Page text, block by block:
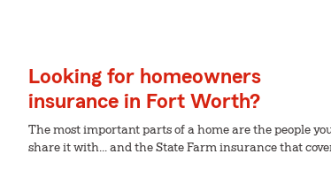
Looking for homeowners
insurance in Fort Worth?
The most important parts of a home are the people
share it with... and the State Farm insurance that